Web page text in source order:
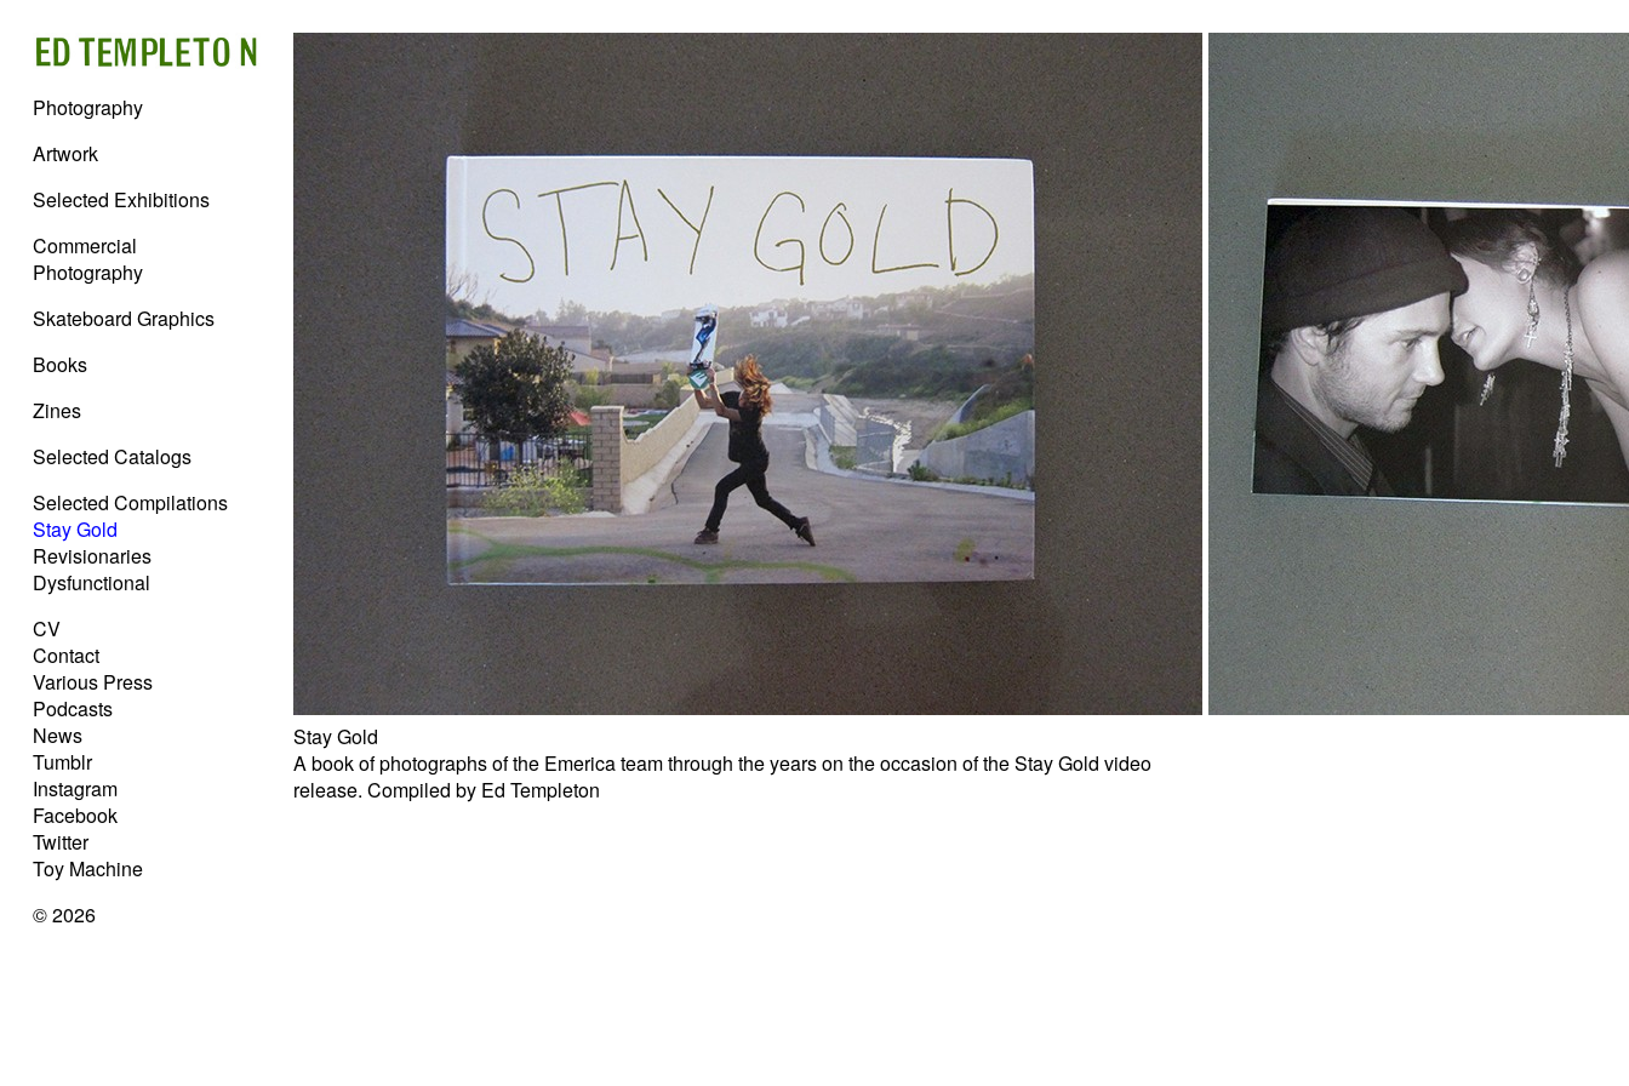
Photography
Artwork
Selected Exhibitions
Commercial
Photography
Skateboard Graphics
Books
Zines
Selected Catalogs
Selected Compilations
Stay Gold
Revisionaries
Dysfunctional
CV
Contact
Various Press
Podcasts
News
Tumblr
Instagram
Facebook
Twitter
Toy Machine
© 2026
Stay Gold
A book of photographs of the Emerica team through the years on the occasion of the Stay Gold video
release. Compiled by Ed Templeton